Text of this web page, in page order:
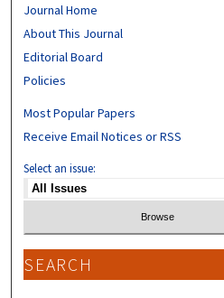
Journal Home
About This Journal
Editorial Board
Policies
Most Popular Papers
Receive Email Notices or RSS
Select an issue:
SEARCH